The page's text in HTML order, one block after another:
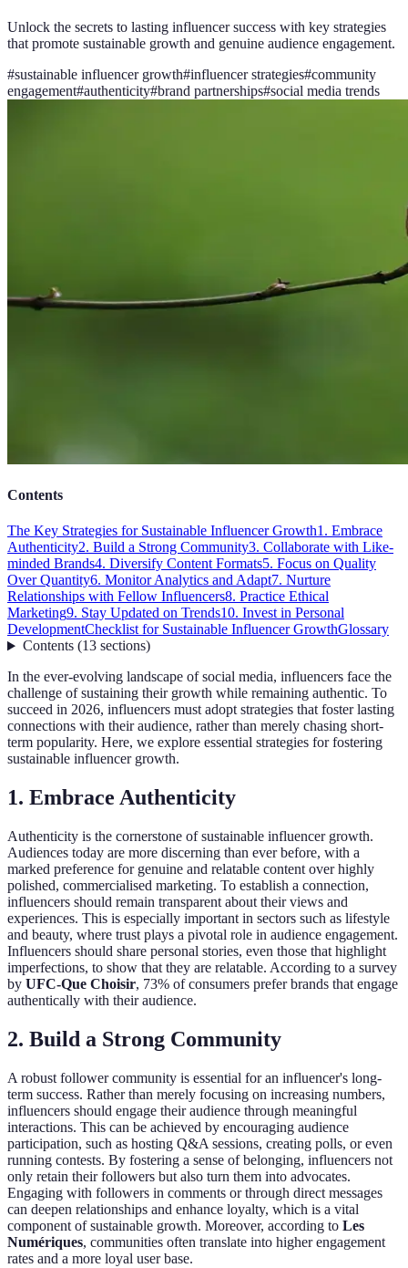
Unlock the secrets to lasting influencer success with key strategies
that promote sustainable growth and genuine audience engagement.
#sustainable influencer growth#influencer strategies#community
engagement#authenticity#brand partnerships#social media trends
Contents
The Key Strategies for Sustainable Influencer Growth1. Embrace
Authenticity2. Build a Strong Community3. Collaborate with Like-
minded Brands4. Diversify Content Formats5. Focus on Quality
Over Quantity6. Monitor Analytics and Adapt7. Nurture
Relationships with Fellow Influencers8. Practice Ethical
Marketing9. Stay Updated on Trends10. Invest in Personal
DevelopmentChecklist for Sustainable Influencer GrowthGlossary
Contents(13 sections)
In the ever-evolving landscape of social media, influencers face the
challenge of sustaining their growth while remaining authentic. To
succeed in 2026, influencers must adopt strategies that foster lasting
connections with their audience, rather than merely chasing short-
term popularity. Here, we explore essential strategies for fostering
sustainable influencer growth.
1. Embrace Authenticity
Authenticity is the cornerstone of sustainable influencer growth.
Audiences today are more discerning than ever before, with a
marked preference for genuine and relatable content over highly
polished, commercialised marketing. To establish a connection,
influencers should remain transparent about their views and
experiences. This is especially important in sectors such as lifestyle
and beauty, where trust plays a pivotal role in audience engagement.
Influencers should share personal stories, even those that highlight
imperfections, to show that they are relatable. According to a survey
by UFC-Que Choisir, 73% of consumers prefer brands that engage
authentically with their audience.
2. Build a Strong Community
A robust follower community is essential for an influencer's long-
term success. Rather than merely focusing on increasing numbers,
influencers should engage their audience through meaningful
interactions. This can be achieved by encouraging audience
participation, such as hosting Q&A sessions, creating polls, or even
running contests. By fostering a sense of belonging, influencers not
only retain their followers but also turn them into advocates.
Engaging with followers in comments or through direct messages
can deepen relationships and enhance loyalty, which is a vital
component of sustainable growth. Moreover, according to Les
Numériques, communities often translate into higher engagement
rates and a more loyal user base.